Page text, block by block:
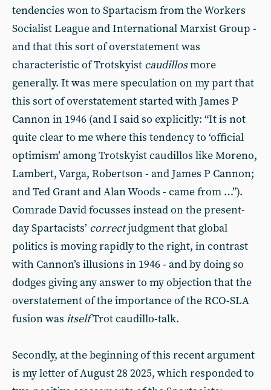
tendencies won to Spartacism from the Workers
Socialist League and International Marxist Group -
and that this sort of overstatement was
characteristic of Trotskyist caudillosmore
generally. It was mere speculation on my part that
this sort of overstatement started with James P
Cannon in 1946 (and I said so explicitly: “It is not
quite clear to me where this tendency to ‘official
optimism’ among Trotskyist caudillos like Moreno,
Lambert, Varga, Robertson - and James P Cannon;
and Ted Grant and Alan Woods - came from …”).
Comrade David focusses instead on the present-
day Spartacists’ correctjudgment that global
politics is moving rapidly to the right, in contrast
with Cannon’s illusions in 1946 - and by doing so
dodges giving any answer to my objection that the
overstatement of the importance of the RCO-SLA
fusion was itselfTrot caudillo-talk.
Secondly, at the beginning of this recent argument
is my letter of August 28 2025, which responded to